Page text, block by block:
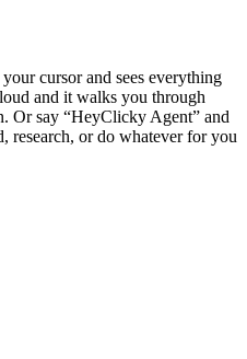
cursor and sees everything
and it walks you through
Or say “HeyClicky Agent” and
research, or do whatever for you